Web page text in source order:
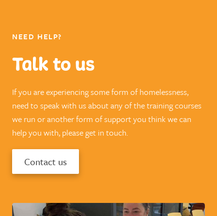
NEED HELP?
Talk to us
If you are experiencing some form of homelessness,
need to speak with us about any of the training courses
we run or another form of support you think we can
help you with, please get in touch.
Contact us